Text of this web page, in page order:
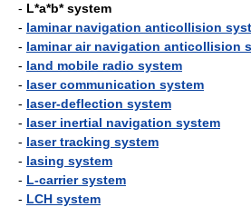
- L*a*b* system
- laminar navigation anticollision
- laminar air navigation anticollision
- land mobile radio system
- laser communication system
- laser-deflection system
- laser inertial navigation system
- laser tracking system
- lasing system
- L-carrier system
- LCH system